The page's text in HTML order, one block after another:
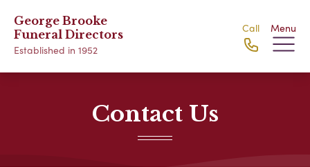
George Brooke
Funeral Directors
Established in 1952
Call Menu
Contact Us